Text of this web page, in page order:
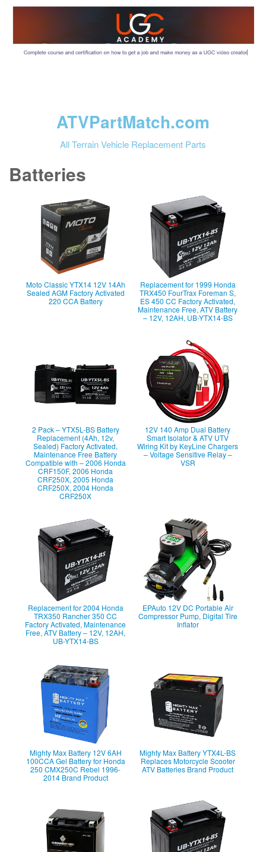
ATVPartMatch.com
All Terrain Vehicle Replacement Parts
Batteries
Moto Classic YTX14 12V 14Ah
Sealed AGM Factory Activated
220 CCA Battery
Replacement for 1999 Honda
TRX450 FourTrax Foreman S,
ES 450 CC Factory Activated,
Maintenance Free, ATV Battery
– 12V, 12AH, UB-YTX14-BS
2 Pack – YTX5L-BS Battery
Replacement (4Ah, 12v,
Sealed) Factory Activated,
Maintenance Free Battery
Compatible with – 2006 Honda
CRF150F, 2006 Honda
CRF250X, 2005 Honda
CRF250X, 2004 Honda
CRF250X
12V 140 Amp Dual Battery
Smart Isolator & ATV UTV
Wiring Kit by KeyLine Chargers
– Voltage Sensitive Relay –
VSR
Replacement for 2004 Honda
TRX350 Rancher 350 CC
Factory Activated, Maintenance
Free, ATV Battery – 12V, 12AH,
UB-YTX14-BS
EPAuto 12V DC Portable Air
Compressor Pump, Digital Tire
Inflator
Mighty Max Battery 12V 6AH
100CCA Gel Battery for Honda
250 CMX250C Rebel 1996-
2014 Brand Product
Mighty Max Battery YTX4L-BS
Replaces Motorcycle Scooter
ATV Batteries Brand Product